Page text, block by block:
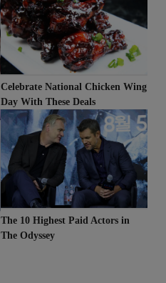
Celebrate National Chicken Wing
Day With These Deals
The 10 Highest Paid Actors in
The Odyssey